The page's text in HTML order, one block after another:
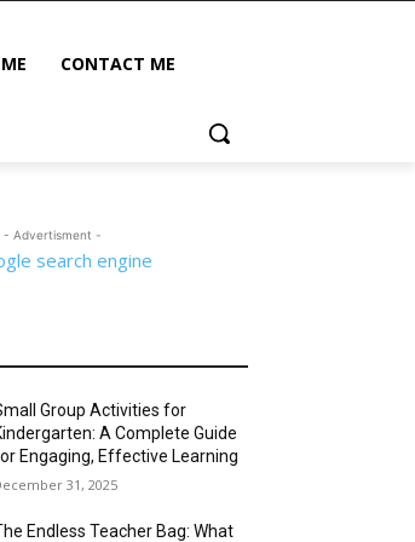
CONTACT ME
- Advertisment -
Group Activities for
A Complete Guide
Engaging, Effective Learning
31, 2025
Endless Teacher Bag: What